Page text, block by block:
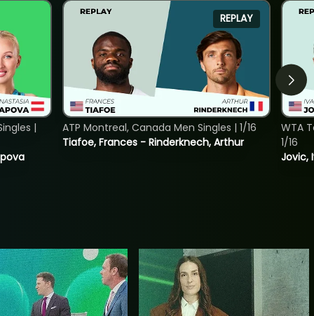
|
REPLAY
Tiafoe, Frances - Rinderknech, Arthur
ATP Montreal, Canada Men Singles | 1/16
Jovic,
WTA
1/16